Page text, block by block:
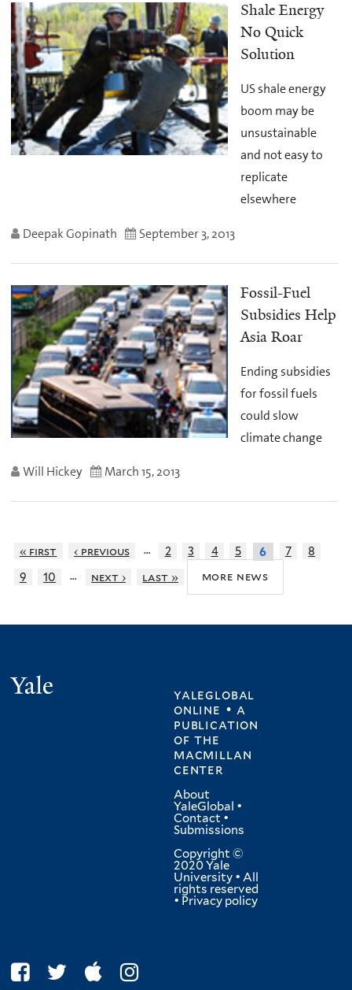
Shale Energy
No Quick
Solution
US shale energy
boom may be
unsustainable
and not easy to
replicate
elsewhere
Deepak Gopinath September 3, 2013
Fossil-Fuel
Subsidies Help
Asia Roar
Ending subsidies
for fossil fuels
could slow
climate change
Will Hickey March 15, 2013
« first ‹ previous … 2 3 4 5 6 7
8
9
10 … next › last » more news
yaleglobal
online • a
publication
ofthe
macmillan
center
About
YaleGlobal •
Contact •
Submissions
Copyright ©
2020 Yale
University • All
rights reserved
• Privacy policy